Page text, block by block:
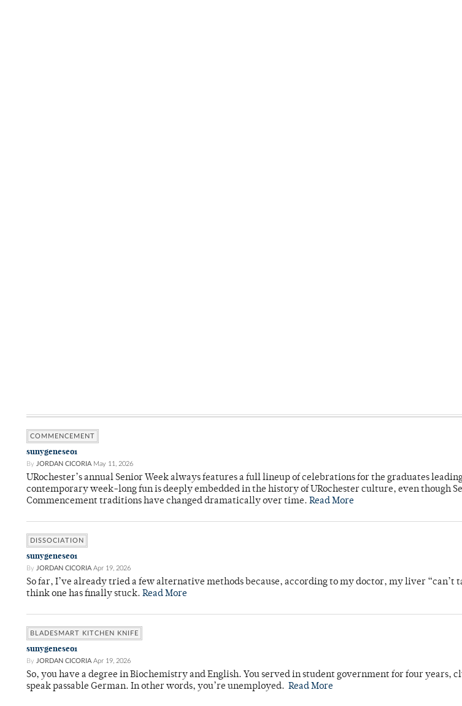
COMMENCEMENT
sunygeneseo1
By JORDAN CICORIA May 11, 2026
URochester’s annual Senior Week always features a full lineup of celebrations for the graduates
contemporary week-long fun is deeply embedded in the history of URochester culture, even though
Commencement traditions have changed dramatically over time. Read More
DISSOCIATION
sunygeneseo1
By JORDAN CICORIA Apr 19, 2026
So far, I’ve already tried a few alternative methods because, according to my doctor, my liver “can’t
think one has finally stuck. Read More
BLADESMART KITCHEN KNIFE
sunygeneseo1
By JORDAN CICORIA Apr 19, 2026
So, you have a degree in Biochemistry and English. You served in student government for four years,
speak passable German. In other words, you’re unemployed. Read More